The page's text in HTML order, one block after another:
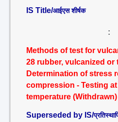
IS Title/आईएस शीर्षक
:
Methods of test for
28 rubber, vulcanized or
Determination of stress
compression - Testing
temperature (Withdrawn)
Superseded by IS/